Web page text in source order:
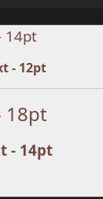
14pt
- 12pt
18pt
- 14pt